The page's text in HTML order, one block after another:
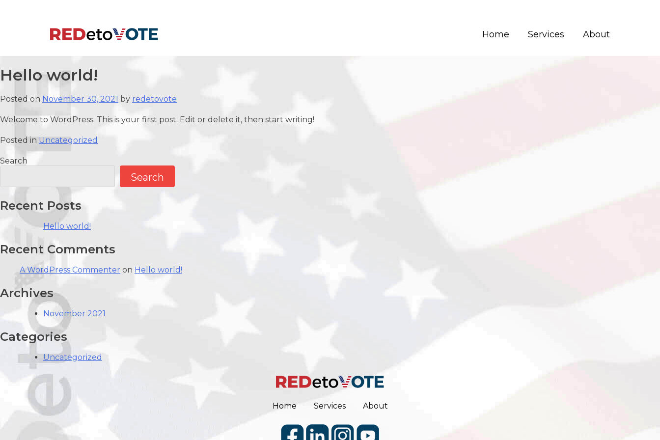
Home Services About
Hello world!
Posted on November 30, 2021 by redetovote
Welcome to WordPress. This is your first post. Edit or delete it, then start writing!
Posted in Uncategorized
Search
Search
Recent Posts
Hello world!
Recent Comments
A WordPress Commenter on Hello world!
Archives
November 2021
Categories
Uncategorized
Home Services About